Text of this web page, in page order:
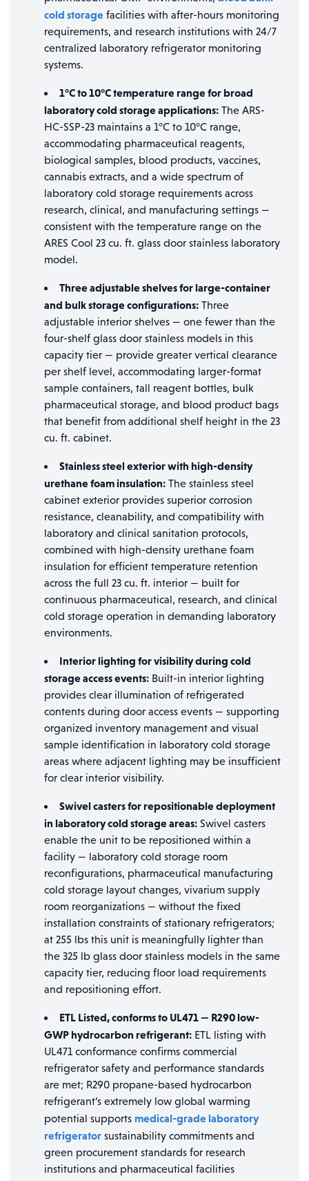
cold storage facilities with after-hours monitoring
requirements, and research institutions with 24/7
centralized laboratory refrigerator monitoring
systems.
1°C to 10°C temperature range for broad
laboratory cold storage applications: The ARS-
HC-SSP-23 maintains a 1°C to 10°C range,
accommodating pharmaceutical reagents,
biological samples, blood products, vaccines,
cannabis extracts, and a wide spectrum of
laboratory cold storage requirements across
research, clinical, and manufacturing settings —
consistent with the temperature range on the
ARES Cool 23 cu. ft. glass door stainless laboratory
model.
Three adjustable shelves for large-container
and bulk storage configurations: Three
adjustable interior shelves — one fewer than the
four-shelf glass door stainless models in this
capacity tier — provide greater vertical clearance
per shelf level, accommodating larger-format
sample containers, tall reagent bottles, bulk
pharmaceutical storage, and blood product bags
that benefit from additional shelf height in the 23
cu. ft. cabinet.
Stainless steel exterior with high-density
urethane foam insulation: The stainless steel
cabinet exterior provides superior corrosion
resistance, cleanability, and compatibility with
laboratory and clinical sanitation protocols,
combined with high-density urethane foam
insulation for efficient temperature retention
across the full 23 cu. ft. interior — built for
continuous pharmaceutical, research, and clinical
cold storage operation in demanding laboratory
environments.
Interior lighting for visibility during cold
storage access events: Built-in interior lighting
provides clear illumination of refrigerated
contents during door access events — supporting
organized inventory management and visual
sample identification in laboratory cold storage
areas where adjacent lighting may be insufficient
for clear interior visibility.
Swivel casters for repositionable deployment
in laboratory cold storage areas: Swivel casters
enable the unit to be repositioned within a
facility — laboratory cold storage room
reconfigurations, pharmaceutical manufacturing
cold storage layout changes, vivarium supply
room reorganizations — without the fixed
installation constraints of stationary refrigerators;
at 255 lbs this unit is meaningfully lighter than
the 325 lb glass door stainless models in the same
capacity tier, reducing floor load requirements
and repositioning effort.
ETL Listed, conforms to UL471 — R290 low-
GWP hydrocarbon refrigerant: ETL listing with
UL471 conformance confirms commercial
refrigerator safety and performance standards
are met; R290 propane-based hydrocarbon
refrigerant’s extremely low global warming
potential supports medical-grade laboratory
refrigerator sustainability commitments and
green procurement standards for research
institutions and pharmaceutical facilities